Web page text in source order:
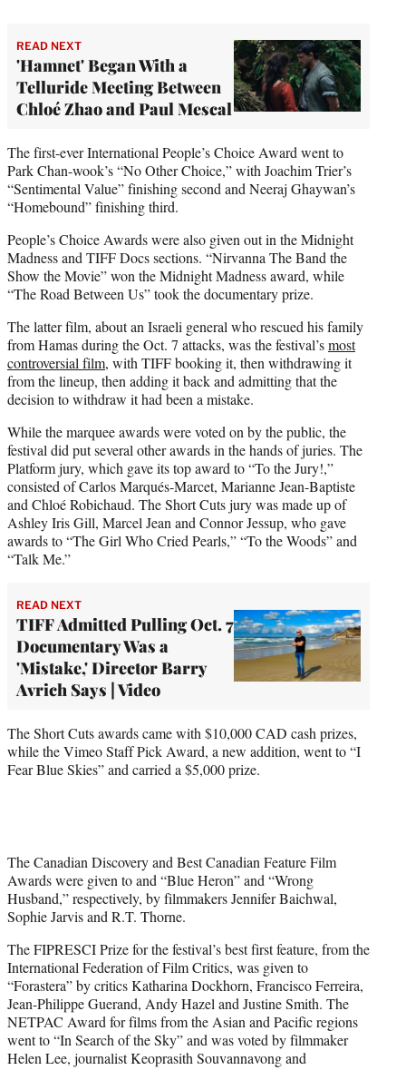
READ NEXT
'Hamnet' Began With a
Telluride Meeting Between
Chloé Zhao and Paul Mescal
The first-ever International People’s Choice Award went to
Park Chan-wook’s “No Other Choice,” with Joachim Trier’s
“Sentimental Value” finishing second and Neeraj Ghaywan’s
“Homebound” finishing third.
People’s Choice Awards were also given out in the Midnight
Madness and TIFF Docs sections. “Nirvanna The Band the
Show the Movie” won the Midnight Madness award, while
“The Road Between Us” took the documentary prize.
The latter film, about an Israeli general who rescued his family
from Hamas during the Oct. 7 attacks, was the festival’smost
controversial film, with TIFF booking it, then withdrawing it
from the lineup, then adding it back and admitting that the
decision to withdraw it had been a mistake.
While the marquee awards were voted on by the public, the
festival did put several other awards in the hands of juries. The
Platform jury, which gave its top award to “To the Jury!,”
consisted of Carlos Marqués-Marcet, Marianne Jean-Baptiste
and Chloé Robichaud. The Short Cuts jury was made up of
Ashley Iris Gill, Marcel Jean and Connor Jessup, who gave
awards to “The Girl Who Cried Pearls,” “To the Woods” and
“Talk Me.”
READ NEXT
TIFF Admitted Pulling Oct. 7
Documentary Was a
'Mistake,' Director Barry
Avrich Says | Video
The Short Cuts awards came with $10,000 CAD cash prizes,
while the Vimeo Staff Pick Award, a new addition, went to “I
Fear Blue Skies” and carried a $5,000 prize.
The Canadian Discovery and Best Canadian Feature Film
Awards were given to and “Blue Heron” and “Wrong
Husband,” respectively, by filmmakers Jennifer Baichwal,
Sophie Jarvis and R.T. Thorne.
The FIPRESCI Prize for the festival’s best first feature, from the
International Federation of Film Critics, was given to
“Forastera” by critics Katharina Dockhorn, Francisco Ferreira,
Jean-Philippe Guerand, Andy Hazel and Justine Smith. The
NETPAC Award for films from the Asian and Pacific regions
went to “In Search of the Sky” and was voted by filmmaker
Helen Lee, journalist Keoprasith Souvannavong and